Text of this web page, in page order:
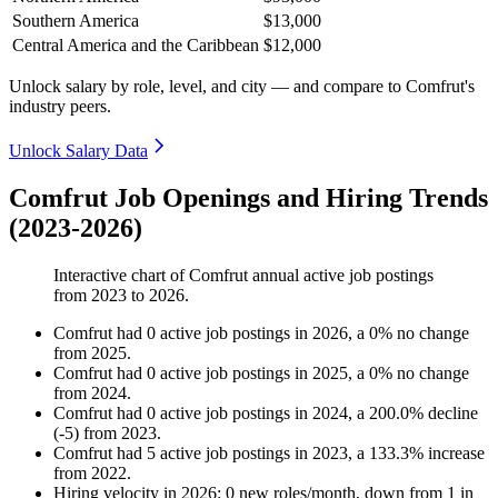
Southern America
$13,000
Central America and the Caribbean $12,000
Unlock salary by role, level, and city — and compare to Comfrut's
industry peers.
Unlock Salary Data
Comfrut Job Openings and Hiring Trends
(2023-2026)
Interactive chart ofComfrut annual active job postings
from 2023 to 2026.
Comfrut had 0 active job postings in 2026, a 0% no change
from 2025.
Comfrut had 0 active job postings in 2025, a 0% no change
from 2024.
Comfrut had 0 active job postings in 2024, a 200.0% decline
(-5) from 2023.
Comfrut had 5 active job postings in 2023, a 133.3% increase
from 2022.
Hiring velocity in 2026: 0 new roles/month, down from 1 in